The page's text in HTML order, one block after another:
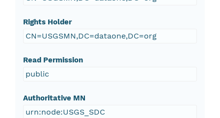
Rights Holder
CN=USGSMN,DC=dataone,DC=org
Read Permission
public
Authoritative MN
urn:node:USGS_SDC